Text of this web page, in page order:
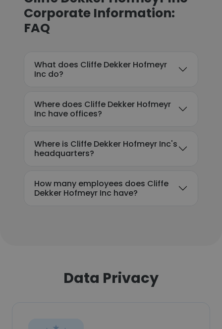
Corporate Information:
FAQ
What does Cliffe Dekker Hofmeyr
Inc do?
Where does Cliffe Dekker Hofmeyr
Inc have offices?
Where is Cliffe Dekker Hofmeyr Inc's
headquarters?
How many employees does Cliffe
Dekker Hofmeyr Inc have?
Data Privacy